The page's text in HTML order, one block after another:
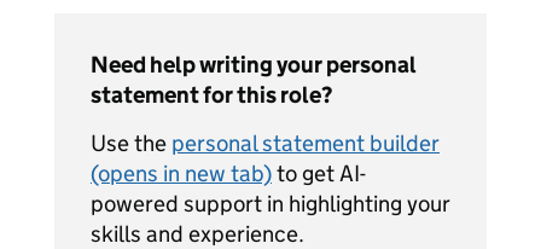
Need help writing your personal
statement for this role?
Use the personal statement builder
(opens in new tab)to get AI-
powered support in highlighting your
skills and experience.